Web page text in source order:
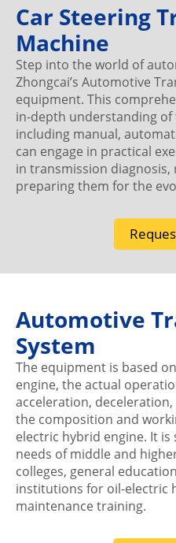
Car Steering
Machine
Step into the world of
Zhongcai’s Automotive
equipment. This
in-depth understanding
including manual,
can engage in practical
in transmission
preparing them for the
Automotive
System
The equipment is based
engine, the actual
acceleration,
the composition and
electric hybrid engine. It
needs of middle and
colleges, general
institutions for oil-electric
maintenance training.